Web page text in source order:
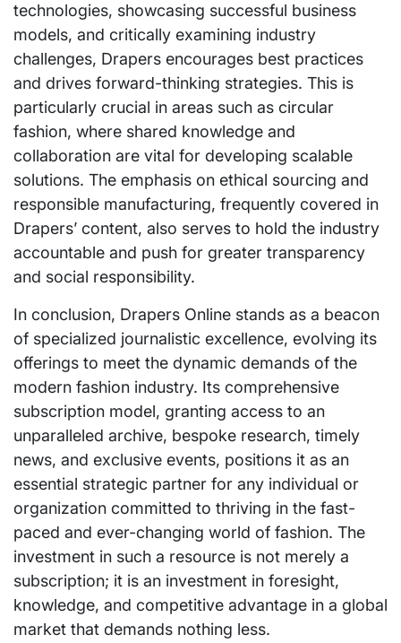
technologies, showcasing successful business
models, and critically examining industry
challenges, Drapers encourages best practices
and drives forward-thinking strategies. This is
particularly crucial in areas such as circular
fashion, where shared knowledge and
collaboration are vital for developing scalable
solutions. The emphasis on ethical sourcing and
responsible manufacturing, frequently covered in
Drapers’ content, also serves to hold the industry
accountable and push for greater transparency
and social responsibility.
In conclusion, Drapers Online stands as a beacon
of specialized journalistic excellence, evolving its
offerings to meet the dynamic demands of the
modern fashion industry. Its comprehensive
subscription model, granting access to an
unparalleled archive, bespoke research, timely
news, and exclusive events, positions it as an
essential strategic partner for any individual or
organization committed to thriving in the fast-
paced and ever-changing world of fashion. The
investment in such a resource is not merely a
subscription; it is an investment in foresight,
knowledge, and competitive advantage in a global
market that demands nothing less.